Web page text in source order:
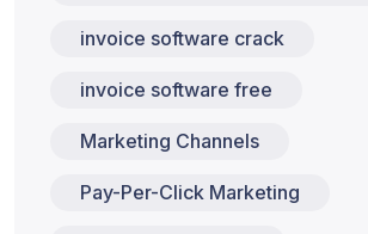
invoice software crack
invoice software free
Marketing Channels
Pay-Per-Click Marketing